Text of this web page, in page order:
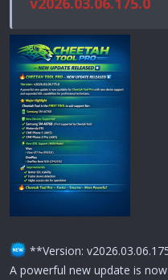
**Version:
A powerful new update is